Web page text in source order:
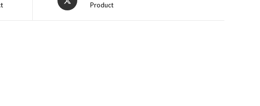
in
Product